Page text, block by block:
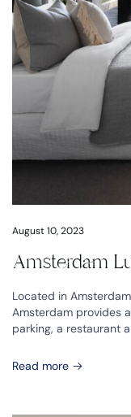
August 10, 2023
Amsterdam
Located in
Amsterdam provides
parking, a restaurant
Read more